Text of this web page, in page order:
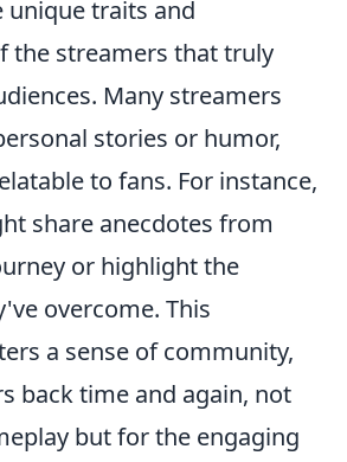
unique traits and
the streamers that truly
Many streamers
stories or humor,
to fans. For instance,
share anecdotes from
or highlight the
overcome. This
a sense of community,
back time and again, not
but for the engaging